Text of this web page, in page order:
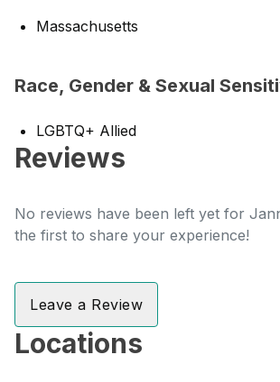
Massachusetts
Race, Gender & Sexual
LGBTQ+ Allied
Reviews
No reviews have been left yet for
the first to share your experience!
Leave a Review
Locations